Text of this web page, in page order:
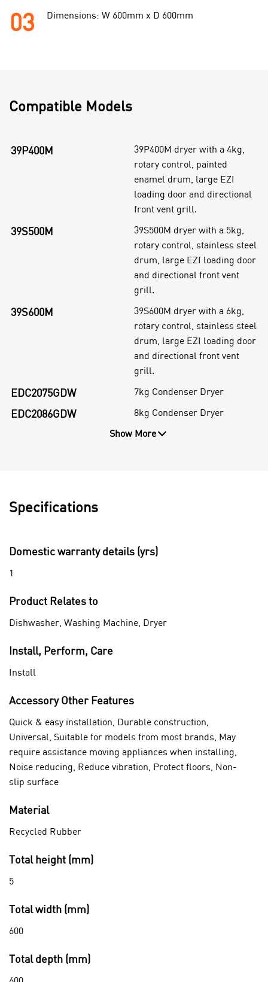
03 Dimensions: W 600mm x D 600mm
Compatible Models
39P400M
39P400M dryer with a 4kg,
rotary control, painted
enamel drum, large EZI
loading door and directional
front vent grill.
39S500M
39S500M dryer with a 5kg,
rotary control, stainless steel
drum, large EZI loading door
and directional front vent
grill.
39S600M
39S600M dryer with a 6kg,
rotary control, stainless steel
drum, large EZI loading door
and directional front vent
grill.
EDC2075GDW 7kg Condenser Dryer
EDC2086GDW
8kg Condenser Dryer
Show More
Specifications
Domestic warranty details (yrs)
1
Product Relates to
Dishwasher, Washing Machine, Dryer
Install, Perform, Care
Install
Accessory Other Features
Quick & easy installation, Durable construction,
Universal, Suitable for models from most brands, May
require assistance moving appliances when installing,
Noise reducing, Reduce vibration, Protect floors, Non-
slip surface
Material
Recycled Rubber
Total height (mm)
5
Total width (mm)
600
Total depth (mm)